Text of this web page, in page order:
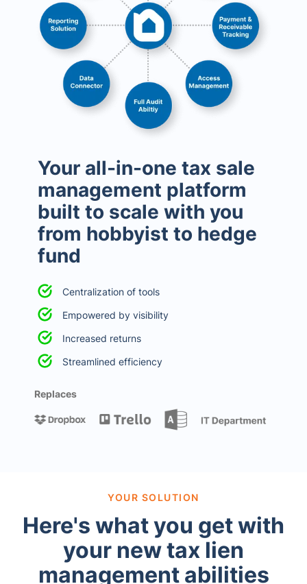
Your all-in-one tax sale
management platform
built to scale with you
from hobbyist to hedge
fund
Centralization of tools
Empowered by visibility
Increased returns
Streamlined efficiency
Replaces
YOUR SOLUTION
Here's what you get with
your new tax lien
management abilities